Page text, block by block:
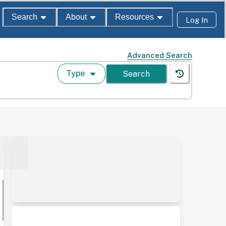
Search About Resources Log In
Advanced Search
Type Search